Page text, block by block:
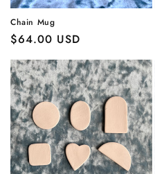
Chain Mug
Regular
$64.00 USD